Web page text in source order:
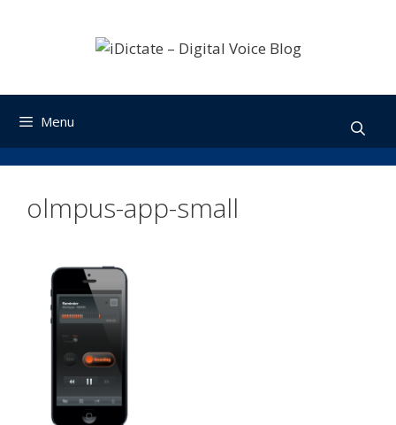
Menu
olmpus-app-small